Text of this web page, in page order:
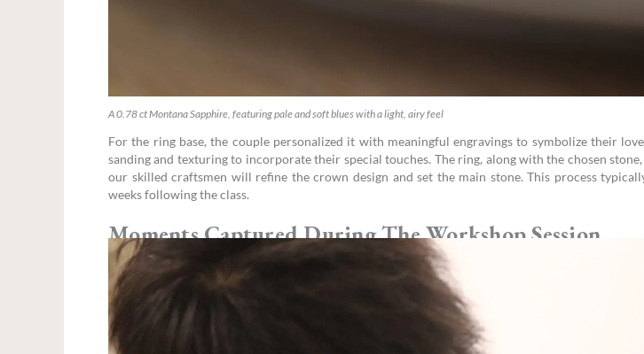
A 0.78 ct Montana Sapphire, featuring pale and soft blues with a light, airy feel
For the ring base, the couple personalized it with meaningful engravings to symbolize their
sanding and texturing to incorporate their special touches. The ring, along with the chosen
our skilled craftsmen will refine the crown design and set the main stone. This process
weeks following the class.
Moments Captured During The Workshop Session